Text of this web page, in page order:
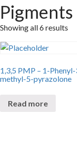
Showing all 6 results
1,3,5 PMP – 1-
methyl-5-pyrazolone
Read more